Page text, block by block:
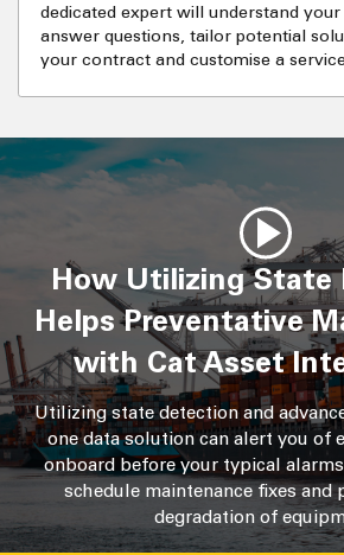
dedicated expert will understand
answer questions, tailor potential
your contract and customise a
How Utilizing State
Helps Preventative
with Cat Asset
Utilizing state detection and
one data solution can alert you of
onboard before your typical
schedule maintenance fixes and
degradation of